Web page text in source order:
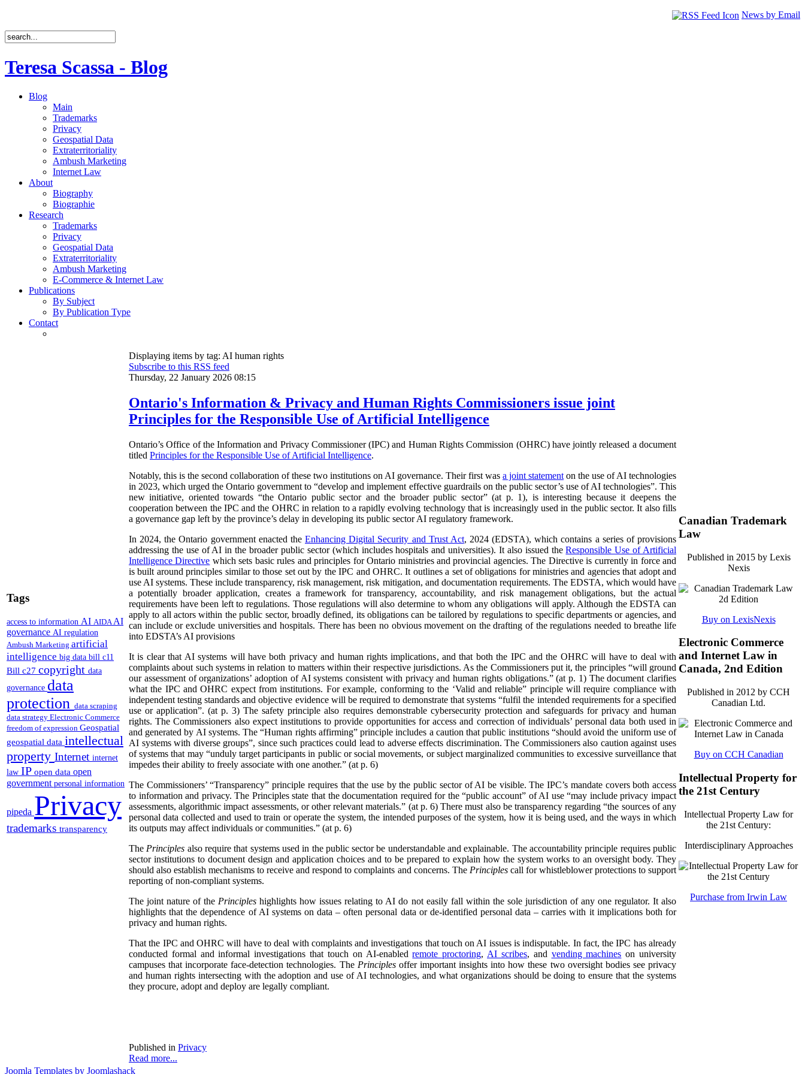
News by Email
Teresa Scassa - Blog
Blog
Main
Trademarks
Privacy
Geospatial Data
Extraterritoriality
Ambush Marketing
Internet Law
About
Biography
Biographie
Research
Trademarks
Privacy
Geospatial Data
Extraterritoriality
Ambush Marketing
E-Commerce & Internet Law
Publications
By Subject
By Publication Type
Contact
Tags
access to information AI AIDA AI
governance AI regulation
Ambush Marketing artificial
intelligence big data bill c11
Bill c27 copyright data
governance data
protection data scraping
data strategy Electronic Commerce
freedom of expression Geospatial
geospatial data intellectual
property Internet internet
law IP open data open
government personal information
pipeda Privacy
trademarks transparency
Displaying items by tag: AI human rights
Subscribe to this RSS feed
Thursday, 22 January 2026 08:15
Ontario's Information & Privacy and Human Rights Commissioners issue joint
Principles for the Responsible Use of Artificial Intelligence
Ontario’s Office of the Information and Privacy Commissioner (IPC) and Human Rights Commission (OHRC) have jointly released a document
titled Principles for the Responsible Use of Artificial Intelligence.
Notably, this is the second collaboration of these two institutions on AI governance. Their first was a joint statement on the use of AI technologies
in 2023, which urged the Ontario government to “develop and implement effective guardrails on the public sector’s use of AI technologies”. This
new initiative, oriented towards “the Ontario public sector and the broader public sector” (at p. 1), is interesting because it deepens the
cooperation between the IPC and the OHRC in relation to a rapidly evolving technology that is increasingly used in the public sector. It also fills
a governance gap left by the province’s delay in developing its public sector AI regulatory framework.
In 2024, the Ontario government enacted theEnhancing Digital Security and Trust Act, 2024 (EDSTA), which contains a series of provisions
addressing the use of AI in the broader public sector (which includes hospitals and universities). It also issued theResponsible Use of Artificial
Intelligence Directive which sets basic rules and principles for Ontario ministries and provincial agencies. The Directive is currently in force and
is built around principles similar to those set out by the IPC and OHRC. It outlines a set of obligations for ministries and agencies that adopt and
use AI systems. These include transparency, risk management, risk mitigation, and documentation requirements. The EDSTA, which would have
a potentially broader application, creates a framework for transparency, accountability, and risk management obligations, but the actual
requirements have been left to regulations. Those regulations will also determine to whom any obligations will apply. Although the EDSTA can
apply to all actors within the public sector, broadly defined, its obligations can be tailored by regulations to specific departments or agencies, and
can include or exclude universities and hospitals. There has been no obvious movement on the drafting of the regulations needed to breathe life
into EDSTA’s AI provisions
It is clear that AI systems will have both privacy and human rights implications, and that both the IPC and the OHRC will have to deal with
complaints about such systems in relation to matters within their respective jurisdictions. As the Commissioners put it, the principles “will ground
our assessment of organizations’ adoption of AI systems consistent with privacy and human rights obligations.” (at p. 1) The document clarifies
what the IPC and OHRC expect from institutions. For example, conforming to the ‘Valid and reliable” principle will require compliance with
independent testing standards and objective evidence will be required to demonstrate that systems “fulfil the intended requirements for a specified
use or application”. (at p. 3) The safety principle also requires demonstrable cybersecurity protection and safeguards for privacy and human
rights. The Commissioners also expect institutions to provide opportunities for access and correction of individuals’ personal data both used in
and generated by AI systems. The “Human rights affirming” principle includes a caution that public institutions “should avoid the uniform use of
AI systems with diverse groups”, since such practices could lead to adverse effects discrimination. The Commissioners also caution against uses
of systems that may “unduly target participants in public or social movements, or subject marginalized communities to excessive surveillance that
impedes their ability to freely associate with one another.” (at p. 6)
The Commissioners’ “Transparency” principle requires that the use by the public sector of AI be visible. The IPC’s mandate covers both access
to information and privacy. The Principles state that the documentation required for the “public account” of AI use “may include privacy impact
assessments, algorithmic impact assessments, or other relevant materials.” (at p. 6) There must also be transparency regarding “the sources of any
personal data collected and used to train or operate the system, the intended purposes of the system, how it is being used, and the ways in which
its outputs may affect individuals or communities.” (at p. 6)
The Principles also require that systems used in the public sector be understandable and explainable. The accountability principle requires public
sector institutions to document design and application choices and to be prepared to explain how the system works to an oversight body. They
should also establish mechanisms to receive and respond to complaints and concerns. The Principlescall for whistleblower protections to support
reporting of non-compliant systems.
The joint nature of the Principles highlights how issues relating to AI do not easily fall within the sole jurisdiction of any one regulator. It also
highlights that the dependence of AI systems on data – often personal data or de-identified personal data – carries with it implications both for
privacy and human rights.
That the IPC and OHRC will have to deal with complaints and investigations that touch on AI issues is indisputable. In fact, the IPC has already
conducted formal and informal investigations that touch on AI-enabledremote proctoring, AI scribes, and vending machines on university
campuses that incorporate face-detection technologies. The Principlesoffer important insights into how these two oversight bodies see privacy
and human rights intersecting with the adoption and use of AI technologies, and what organizations should be doing to ensure that the systems
they procure, adopt and deploy are legally compliant.
Published in Privacy
Read more...
Canadian Trademark
Law
Published in 2015 by Lexis
Nexis
Buy on LexisNexis
Electronic Commerce
and Internet Law in
Canada, 2nd Edition
Published in 2012 by CCH
Canadian Ltd.
Buy on CCH Canadian
Intellectual Property for
the 21st Century
Intellectual Property Law for
the 21st Century:
Interdisciplinary Approaches
Purchase from Irwin Law
Joomla Templates by Joomlashack